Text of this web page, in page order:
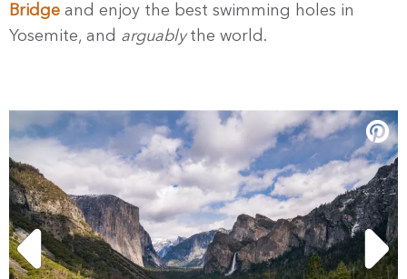
Bridge and enjoy the best swimming holes in
Yosemite, and arguablythe world.